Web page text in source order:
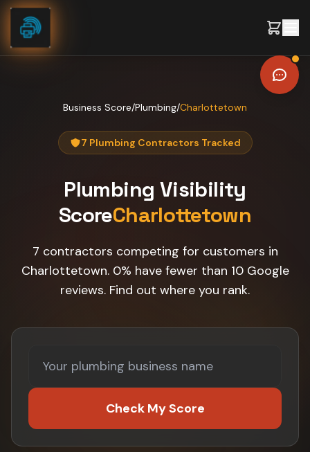
Skip to content
Business Score/Plumbing/Charlottetown
7 Plumbing Contractors Tracked
Plumbing Visibility
ScoreCharlottetown
7 contractors competing for customers in
Charlottetown. 0% have fewer than 10 Google
reviews. Find out where you rank.
Check My Score